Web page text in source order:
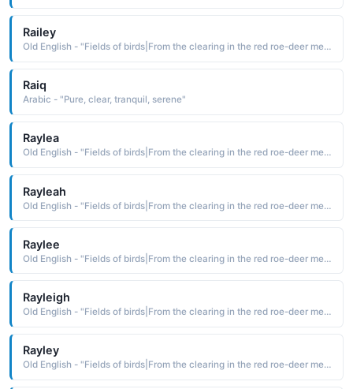
Railey
Old English - "Fields of birds|From the clearing in the red roe-deer meadow."
Raiq
Arabic - "Pure, clear, tranquil, serene"
Raylea
Old English - "Fields of birds|From the clearing in the red roe-deer meadow."
Rayleah
Old English - "Fields of birds|From the clearing in the red roe-deer meadow."
Raylee
Old English - "Fields of birds|From the clearing in the red roe-deer meadow."
Rayleigh
Old English - "Fields of birds|From the clearing in the red roe-deer meadow."
Rayley
Old English - "Fields of birds|From the clearing in the red roe-deer meadow."